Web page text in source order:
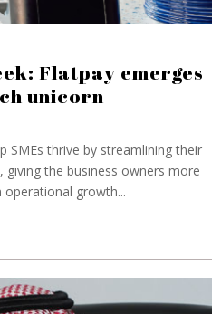
Flatpay emerges
unicorn
SMEs thrive by streamlining their
giving the business owners more
growth...